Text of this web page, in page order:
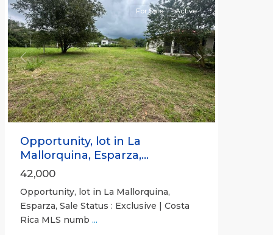
Previous Next
For Sale Active
Opportunity, lot in La
Mallorquina, Esparza,...
42,000
Opportunity, lot in La Mallorquina,
Esparza, Sale Status : Exclusive | Costa
Rica MLS numb ...